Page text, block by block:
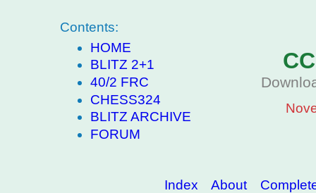
Contents:
HOME
BLITZ 2+1
40/2 FRC
CHESS324
BLITZ ARCHIVE
FORUM
Index About